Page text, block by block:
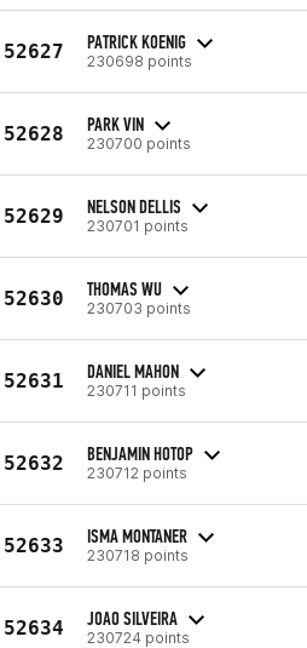
52627 PATRICK KOENIG
230698 points
52628 PARK VIN
230700 points
52629 NELSON DELLIS
230701 points
52630 THOMAS WU
230703 points
52631 DANIEL MAHON
230711 points
52632 BENJAMIN HOTOP
230712 points
52633 ISMA MONTANER
230718 points
52634 JOAO SILVEIRA
230724 points